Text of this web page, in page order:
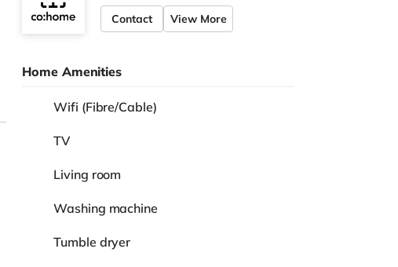
Contact View More
Home Amenities
Wifi (Fibre/Cable)
TV
Living room
Washing machine
Tumble dryer